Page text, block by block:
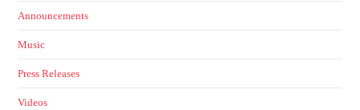
Announcements
Music
Press Releases
Videos